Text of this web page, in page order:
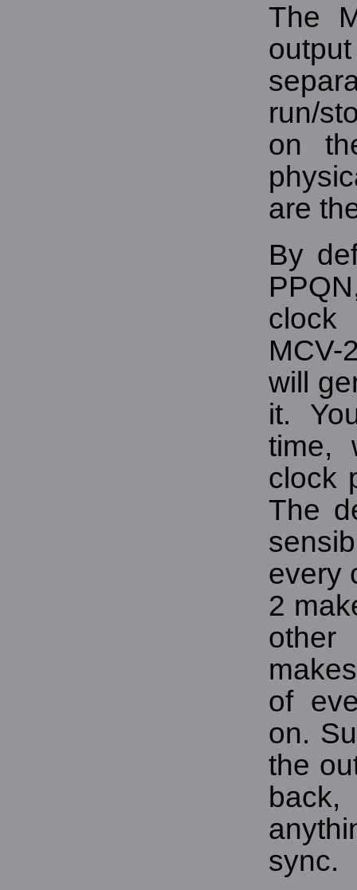
The
run/
on
are
By
MCV-
will
it.
time,
clock
The
every
2
other
of
on.
the
sync.